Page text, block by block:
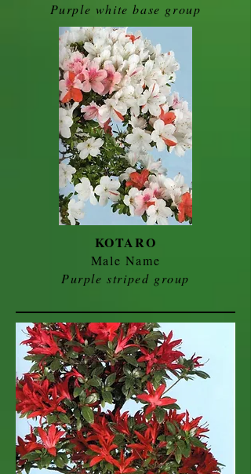
Purple white base group
KOTARO
Male Name
Purple striped group